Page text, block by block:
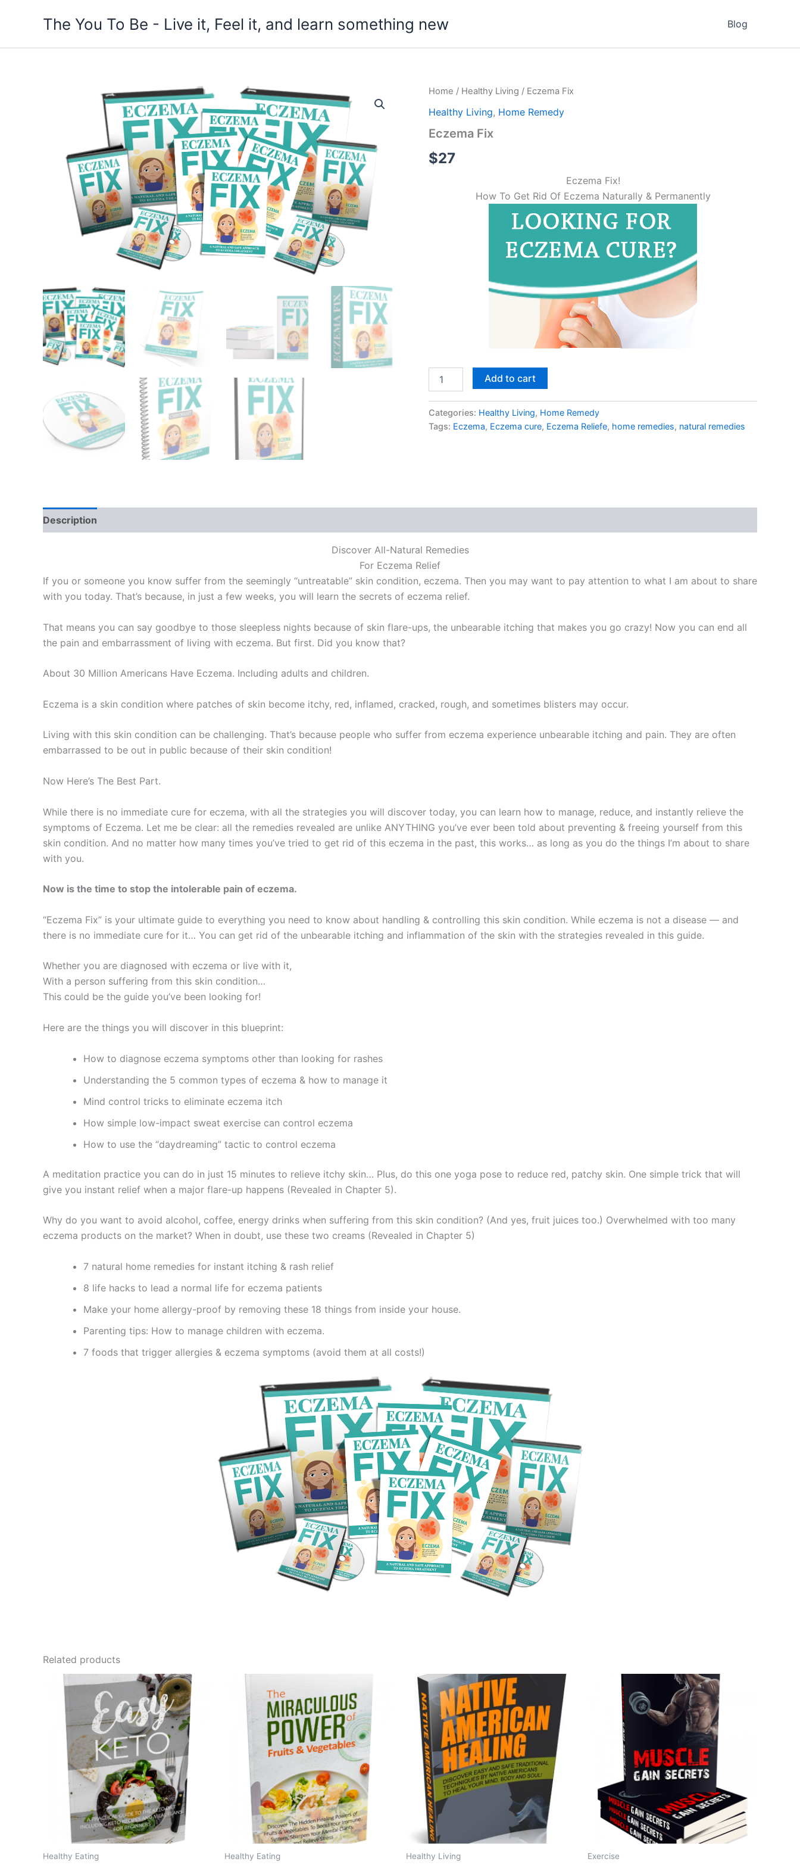
The You To Be - Live it, Feel it, and learn something new Blog
Home / Healthy Living / Eczema Fix
Healthy Living, Home Remedy
Eczema Fix
$27
Eczema Fix!
How To Get Rid Of Eczema Naturally & Permanently
Add to cart
Categories: Healthy Living, Home Remedy
Tags: Eczema, Eczema cure, Eczema Reliefe, home remedies, natural remedies
Description
Discover All-Natural Remedies
For Eczema Relief
If you or someone you know suffer from the seemingly “untreatable” skin condition, eczema. Then you may want to pay attention to what I am about to share
with you today. That’s because, in just a few weeks, you will learn the secrets of eczema relief.
That means you can say goodbye to those sleepless nights because of skin flare-ups, the unbearable itching that makes you go crazy! Now you can end all
the pain and embarrassment of living with eczema. But first. Did you know that?
About 30 Million Americans Have Eczema. Including adults and children.
Eczema is a skin condition where patches of skin become itchy, red, inflamed, cracked, rough, and sometimes blisters may occur.
Living with this skin condition can be challenging. That’s because people who suffer from eczema experience unbearable itching and pain. They are often
embarrassed to be out in public because of their skin condition!
Now Here’s The Best Part.
While there is no immediate cure for eczema, with all the strategies you will discover today, you can learn how to manage, reduce, and instantly relieve the
symptoms of Eczema. Let me be clear: all the remedies revealed are unlike ANYTHING you’ve ever been told about preventing & freeing yourself from this
skin condition. And no matter how many times you’ve tried to get rid of this eczema in the past, this works… as long as you do the things I’m about to share
with you.
Now is the time to stop the intolerable pain of eczema.
“Eczema Fix” is your ultimate guide to everything you need to know about handling & controlling this skin condition. While eczema is not a disease — and
there is no immediate cure for it… You can get rid of the unbearable itching and inflammation of the skin with the strategies revealed in this guide.
Whether you are diagnosed with eczema or live with it,
With a person suffering from this skin condition…
This could be the guide you’ve been looking for!
Here are the things you will discover in this blueprint:
How to diagnose eczema symptoms other than looking for rashes
Understanding the 5 common types of eczema & how to manage it
Mind control tricks to eliminate eczema itch
How simple low-impact sweat exercise can control eczema
How to use the “daydreaming” tactic to control eczema
A meditation practice you can do in just 15 minutes to relieve itchy skin… Plus, do this one yoga pose to reduce red, patchy skin. One simple trick that will
give you instant relief when a major flare-up happens (Revealed in Chapter 5).
Why do you want to avoid alcohol, coffee, energy drinks when suffering from this skin condition? (And yes, fruit juices too.) Overwhelmed with too many
eczema products on the market? When in doubt, use these two creams (Revealed in Chapter 5)
7 natural home remedies for instant itching & rash relief
8 life hacks to lead a normal life for eczema patients
Make your home allergy-proof by removing these 18 things from inside your house.
Parenting tips: How to manage children with eczema.
7 foods that trigger allergies & eczema symptoms (avoid them at all costs!)
Related products
Healthy Eating Healthy Eating Healthy Living Exercise